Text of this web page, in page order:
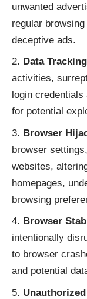
unwanted
regular
deceptive ads.
Data
activities,
login
for potential
Browser
browser
websites,
homepages,
browsing
Browser
intentionally
to browser
and potential